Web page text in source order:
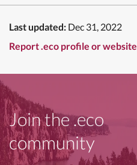
Last updated: Dec 31, 2022
Report .eco profile or website
Join the .eco
community